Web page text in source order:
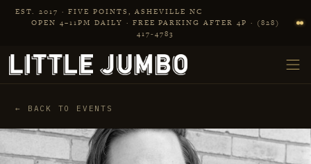
Skip to main content
EST. 2017 · FIVE POINTS, ASHEVILLE NC
OPEN 4–11PM DAILY · FREE PARKING AFTER 4P · (828)
417‑4783
← BACK TO EVENTS